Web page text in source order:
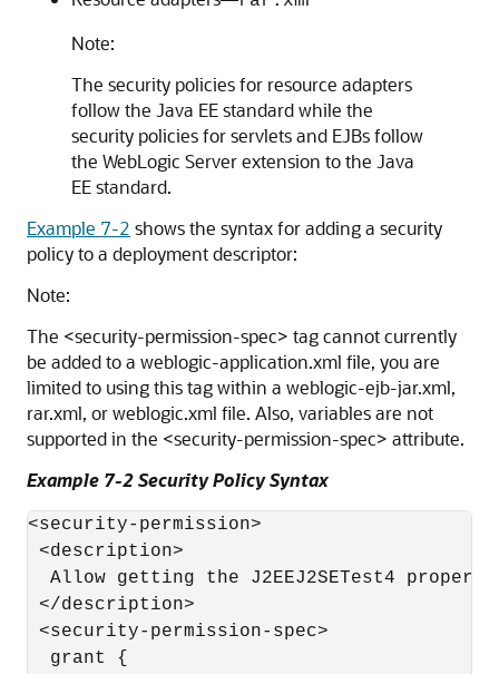
Note:
The security policies for resource adapters
follow the Java EE standard while the
security policies for servlets and EJBs follow
the WebLogic Server extension to the Java
EE standard.
Example 7-2 shows the syntax for adding a security
policy to a deployment descriptor:
Note:
The <security-permission-spec> tag cannot currently
be added to a weblogic-application.xml file, you are
limited to using this tag within a weblogic-ejb-jar.xml,
rar.xml, or weblogic.xml file. Also, variables are not
supported in the <security-permission-spec> attribute.
Example 7-2 Security Policy Syntax
<security-permission>
<description>
  Allow getting the J2EEJ2SETest4 property
</description>
<security-permission-spec>
  grant {